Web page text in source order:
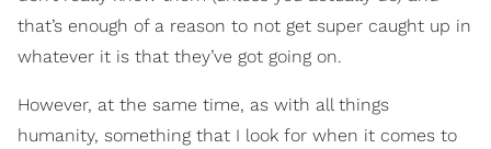
that’s enough of a reason to not get super caught up in
whatever it is that they’ve got going on.
However, at the same time, as with all things
humanity, something that I look for when it comes to